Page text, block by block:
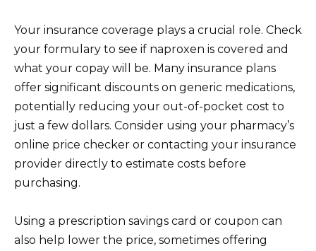
Your insurance coverage plays a crucial role. Check
your formulary to see if naproxen is covered and
what your copay will be. Many insurance plans
offer significant discounts on generic medications,
potentially reducing your out-of-pocket cost to
just a few dollars. Consider using your pharmacy’s
online price checker or contacting your insurance
provider directly to estimate costs before
purchasing.
Using a prescription savings card or coupon can
also help lower the price, sometimes offering